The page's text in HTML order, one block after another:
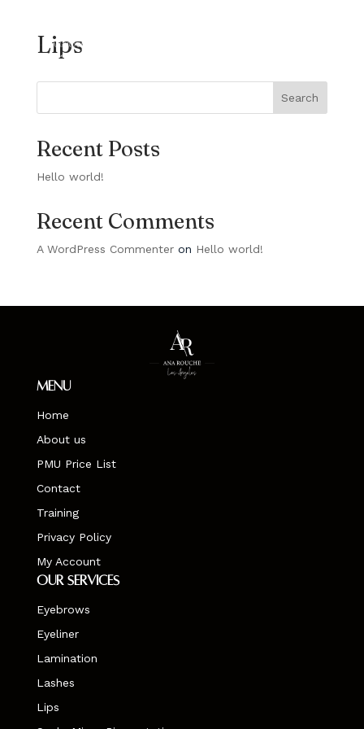
Lips
Search
Recent Posts
Hello world!
Recent Comments
A WordPress Commenteron Hello world!
Menu
Home
About us
PMU Price List
Contact
Training
Privacy Policy
My Account
Our Services
Eyebrows
Eyeliner
Lamination
Lashes
Lips